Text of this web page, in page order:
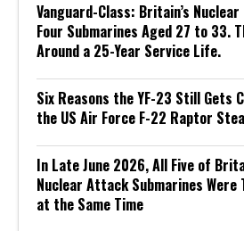
Vanguard-Class: Britain’s
Four Submarines Aged 27 to 33.
Around a 25-Year Service Life.
Six Reasons the YF-23 Still Gets
the US Air Force F-22 Raptor
In Late June 2026, All Five of
Nuclear Attack Submarines Were
at the Same Time